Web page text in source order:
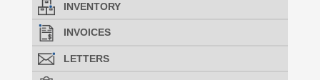
INVENTORY
INVOICES
LETTERS